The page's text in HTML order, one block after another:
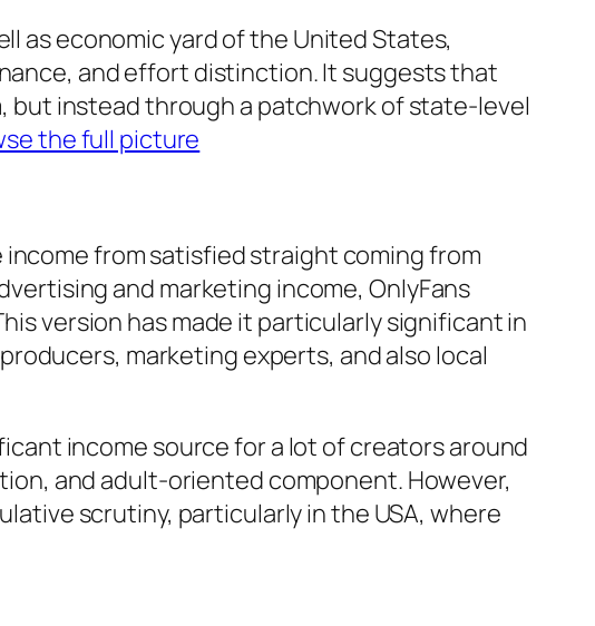
as economic yard of the United States,
and effort distinction. It suggests that
but instead through a patchwork of state-level
the full picture
from satisfied straight coming from
and marketing income, OnlyFans
version has made it particularly significant in
marketing experts, and also local
income source for a lot of creators around
and adult-oriented component. However,
scrutiny, particularly in the USA, where